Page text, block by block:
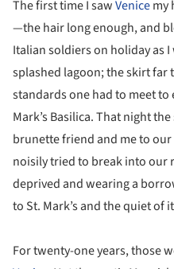
The first time I sawVenicemy
—the hair long enough, and
Italian soldiers on holiday as
splashed lagoon; the skirt far
standards one had to meet
Mark’s Basilica. That night
brunette friend and me to
noisily tried to break into our
deprived and wearing a
to St. Mark’s and the quiet of
For twenty-one years, those